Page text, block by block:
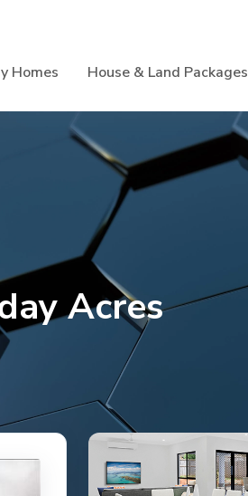
Homes House & Land Packages
Acres